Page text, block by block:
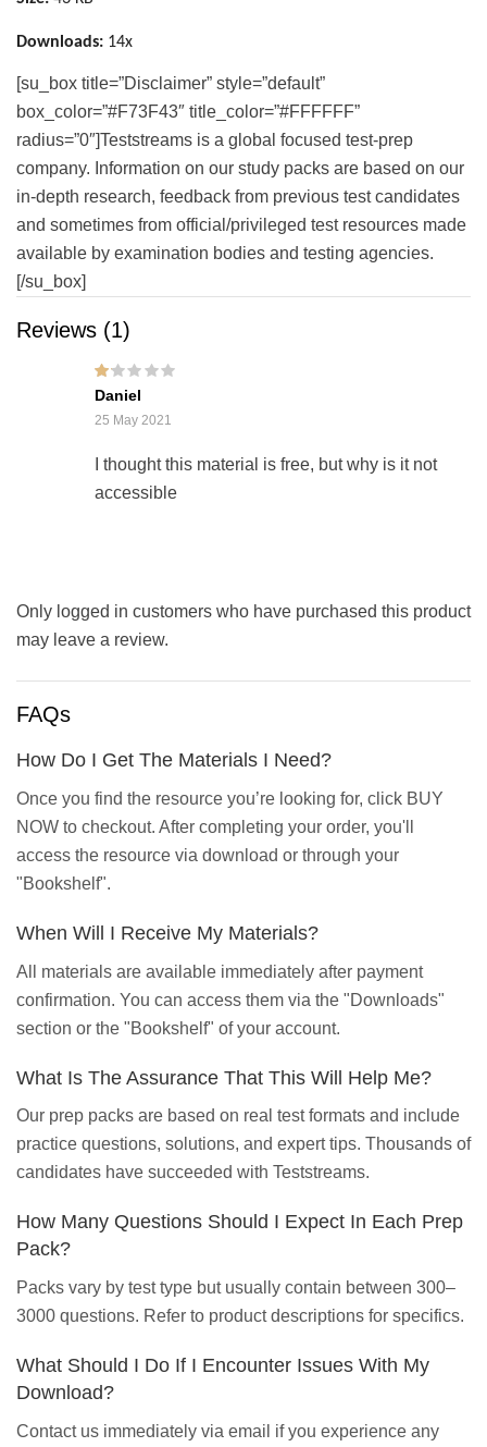
Downloads: 14x
[su_box title=”Disclaimer” style=”default”
box_color=”#F73F43″ title_color=”#FFFFFF”
radius=”0″]Teststreams is a global focused test-prep
company. Information on our study packs are based on our
in-depth research, feedback from previous test candidates
and sometimes from official/privileged test resources made
available by examination bodies and testing agencies.
[/su_box]
Reviews (1)
Rat
ed
1
out
5
Daniel
25 May 2021
I thought this material is free, but why is it not
accessible
Only logged in customers who have purchased this product
may leave a review.
FAQs
How Do I Get The Materials I Need?
Once you find the resource you’re looking for, click BUY
NOW to checkout. After completing your order, you'll
access the resource via download or through your
"Bookshelf".
When Will I Receive My Materials?
All materials are available immediately after payment
confirmation. You can access them via the "Downloads"
section or the "Bookshelf" of your account.
What Is The Assurance That This Will Help Me?
Our prep packs are based on real test formats and include
practice questions, solutions, and expert tips. Thousands of
candidates have succeeded with Teststreams.
How Many Questions Should I Expect In Each Prep
Pack?
Packs vary by test type but usually contain between 300–
3000 questions. Refer to product descriptions for specifics.
What Should I Do If I Encounter Issues With My
Download?
Contact us immediately via email if you experience any